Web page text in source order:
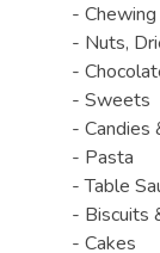
- Chewing
- Nuts,
-
- Sweets
- Candies
- Pasta
- Table
- Biscuits
- Cakes